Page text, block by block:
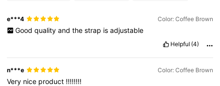
e***4 Color: Coffee Brown
Good quality and the strap is adjustable
Helpful (4)
n***e Color: Coffee Brown
Very nice product !!!!!!!!